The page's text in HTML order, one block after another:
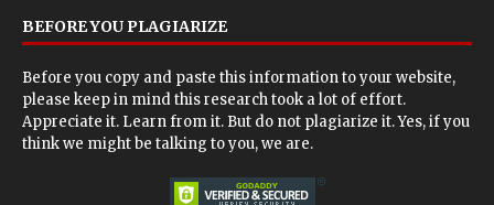
BEFORE YOU PLAGIARIZE
Before you copy and paste this information to your website,
please keep in mind this research took a lot of effort.
Appreciate it. Learn from it. But do not plagiarize it. Yes, if you
think we might be talking to you, we are.